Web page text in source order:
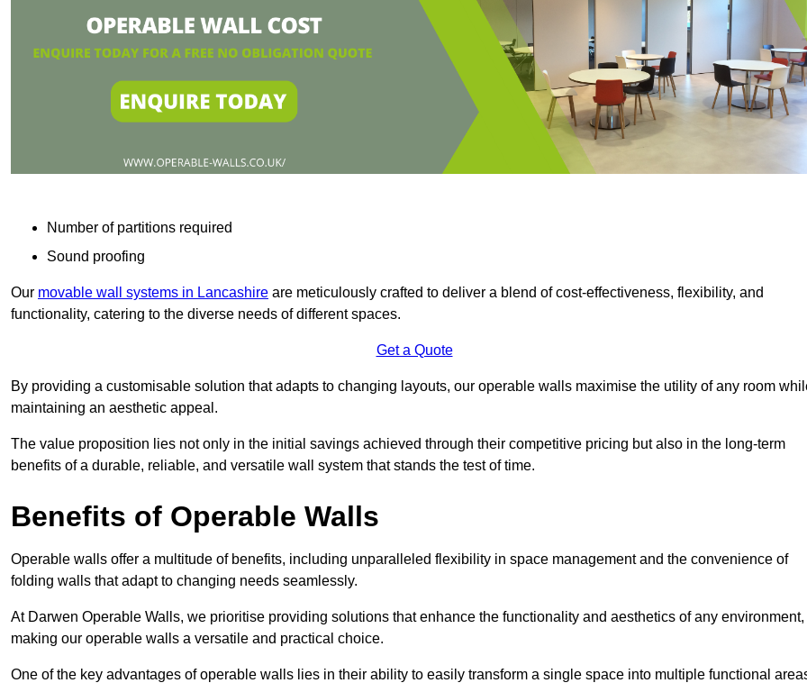
Number of partitions required
Sound proofing
Our movable wall systems in Lancashire are meticulously crafted to deliver a blend of cost-effectiveness, flexibility, and
functionality, catering to the diverse needs of different spaces.
Get a Quote
By providing a customisable solution that adapts to changing layouts, our operable walls maximise the utility of any room
maintaining an aesthetic appeal.
The value proposition lies not only in the initial savings achieved through their competitive pricing but also in the long-term
benefits of a durable, reliable, and versatile wall system that stands the test of time.
Benefits of Operable Walls
Operable walls offer a multitude of benefits, including unparalleled flexibility in space management and the convenience of
folding walls that adapt to changing needs seamlessly.
At Darwen Operable Walls, we prioritise providing solutions that enhance the functionality and aesthetics of any environment,
making our operable walls a versatile and practical choice.
One of the key advantages of operable walls lies in their ability to easily transform a single space into multiple functional